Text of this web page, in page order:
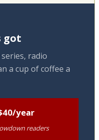
got
series, radio
a cup of coffee a
year
readers